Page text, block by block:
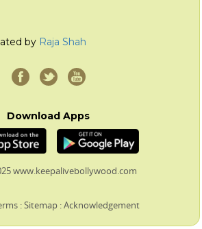
by Raja Shah
Download Apps
www.keepalivebollywood.com
:Sitemap :Acknowledgement